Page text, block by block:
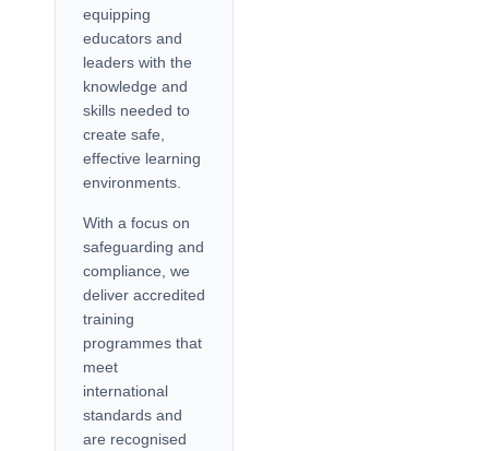
equipping
educators and
leaders with the
knowledge and
skills needed to
create safe,
effective learning
environments.
With a focus on
safeguarding and
compliance, we
deliver accredited
training
programmes that
meet
international
standards and
are recognised